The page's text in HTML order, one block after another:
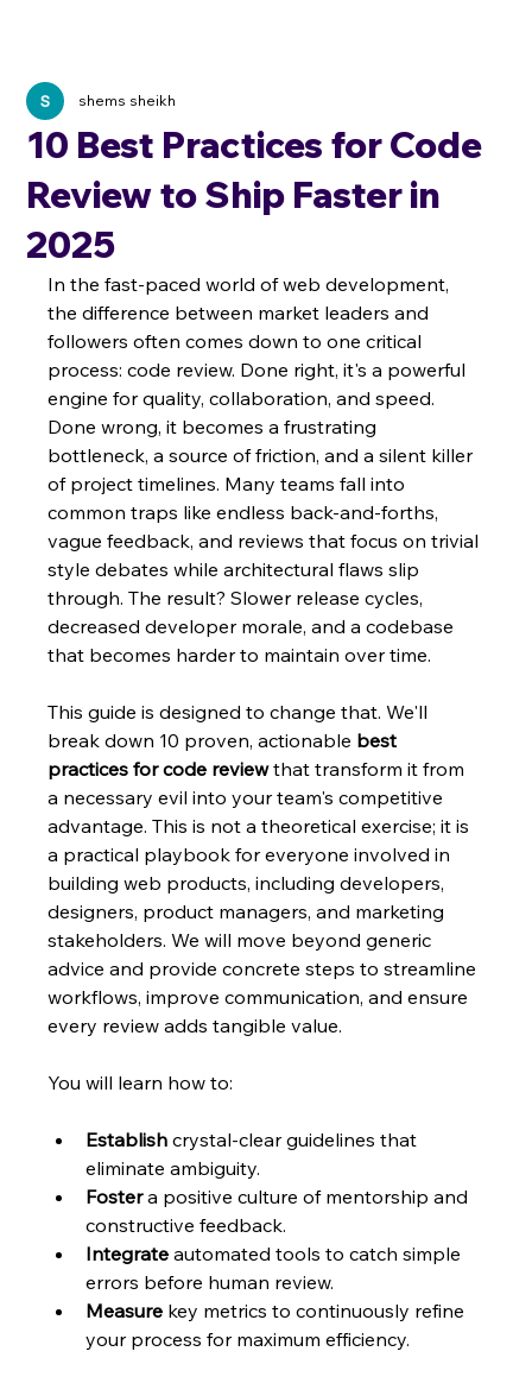
10 Best Practices for Code
Review to Ship Faster in
2025
shems sheikh
In the fast-paced world of web development,
the difference between market leaders and
followers often comes down to one critical
process: code review. Done right, it's a powerful
engine for quality, collaboration, and speed.
Done wrong, it becomes a frustrating
bottleneck, a source of friction, and a silent killer
of project timelines. Many teams fall into
common traps like endless back-and-forths,
vague feedback, and reviews that focus on trivial
style debates while architectural flaws slip
through. The result? Slower release cycles,
decreased developer morale, and a codebase
that becomes harder to maintain over time.
This guide is designed to change that. We'll
break down 10 proven, actionable best
practices for code review that transform it from
a necessary evil into your team's competitive
advantage. This is not a theoretical exercise; it is
a practical playbook for everyone involved in
building web products, including developers,
designers, product managers, and marketing
stakeholders. We will move beyond generic
advice and provide concrete steps to streamline
workflows, improve communication, and ensure
every review adds tangible value.
You will learn how to:
Establish crystal-clear guidelines that
eliminate ambiguity.
Foster a positive culture of mentorship and
constructive feedback.
Integrate automated tools to catch simple
errors before human review.
Measure key metrics to continuously refine
your process for maximum efficiency.